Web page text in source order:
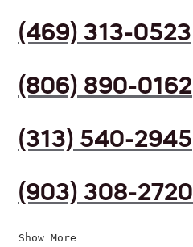
(469) 313-0523
(806) 890-0162
(313) 540-2945
(903) 308-2720
Show More